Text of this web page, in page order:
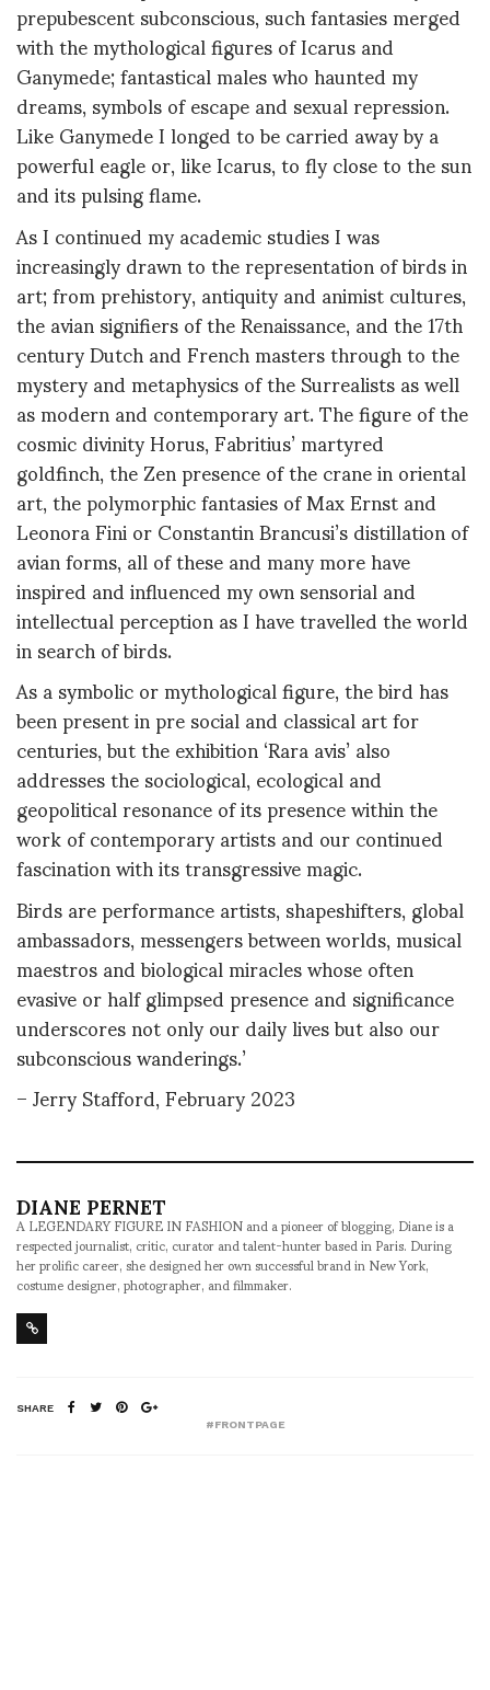
prepubescent subconscious, such fantasies merged
with the mythological figures of Icarus and
Ganymede; fantastical males who haunted my
dreams, symbols of escape and sexual repression.
Like Ganymede I longed to be carried away by a
powerful eagle or, like Icarus, to fly close to the sun
and its pulsing flame.
As I continued my academic studies I was
increasingly drawn to the representation of birds in
art; from prehistory, antiquity and animist cultures,
the avian signifiers of the Renaissance, and the 17th
century Dutch and French masters through to the
mystery and metaphysics of the Surrealists as well
as modern and contemporary art. The figure of the
cosmic divinity Horus, Fabritius’ martyred
goldfinch, the Zen presence of the crane in oriental
art, the polymorphic fantasies of Max Ernst and
Leonora Fini or Constantin Brancusi’s distillation of
avian forms, all of these and many more have
inspired and influenced my own sensorial and
intellectual perception as I have travelled the world
in search of birds.
As a symbolic or mythological figure, the bird has
been present in pre social and classical art for
centuries, but the exhibition ‘Rara avis’ also
addresses the sociological, ecological and
geopolitical resonance of its presence within the
work of contemporary artists and our continued
fascination with its transgressive magic.
Birds are performance artists, shapeshifters, global
ambassadors, messengers between worlds, musical
maestros and biological miracles whose often
evasive or half glimpsed presence and significance
underscores not only our daily lives but also our
subconscious wanderings.’
– Jerry Stafford, February 2023
DIANE PERNET
A LEGENDARY FIGURE IN FASHION and a pioneer of blogging, Diane is a
respected journalist, critic, curator and talent-hunter based in Paris. During
her prolific career, she designed her own successful brand in New York,
costume designer, photographer, and filmmaker.
SHARE
#FRONTPAGE